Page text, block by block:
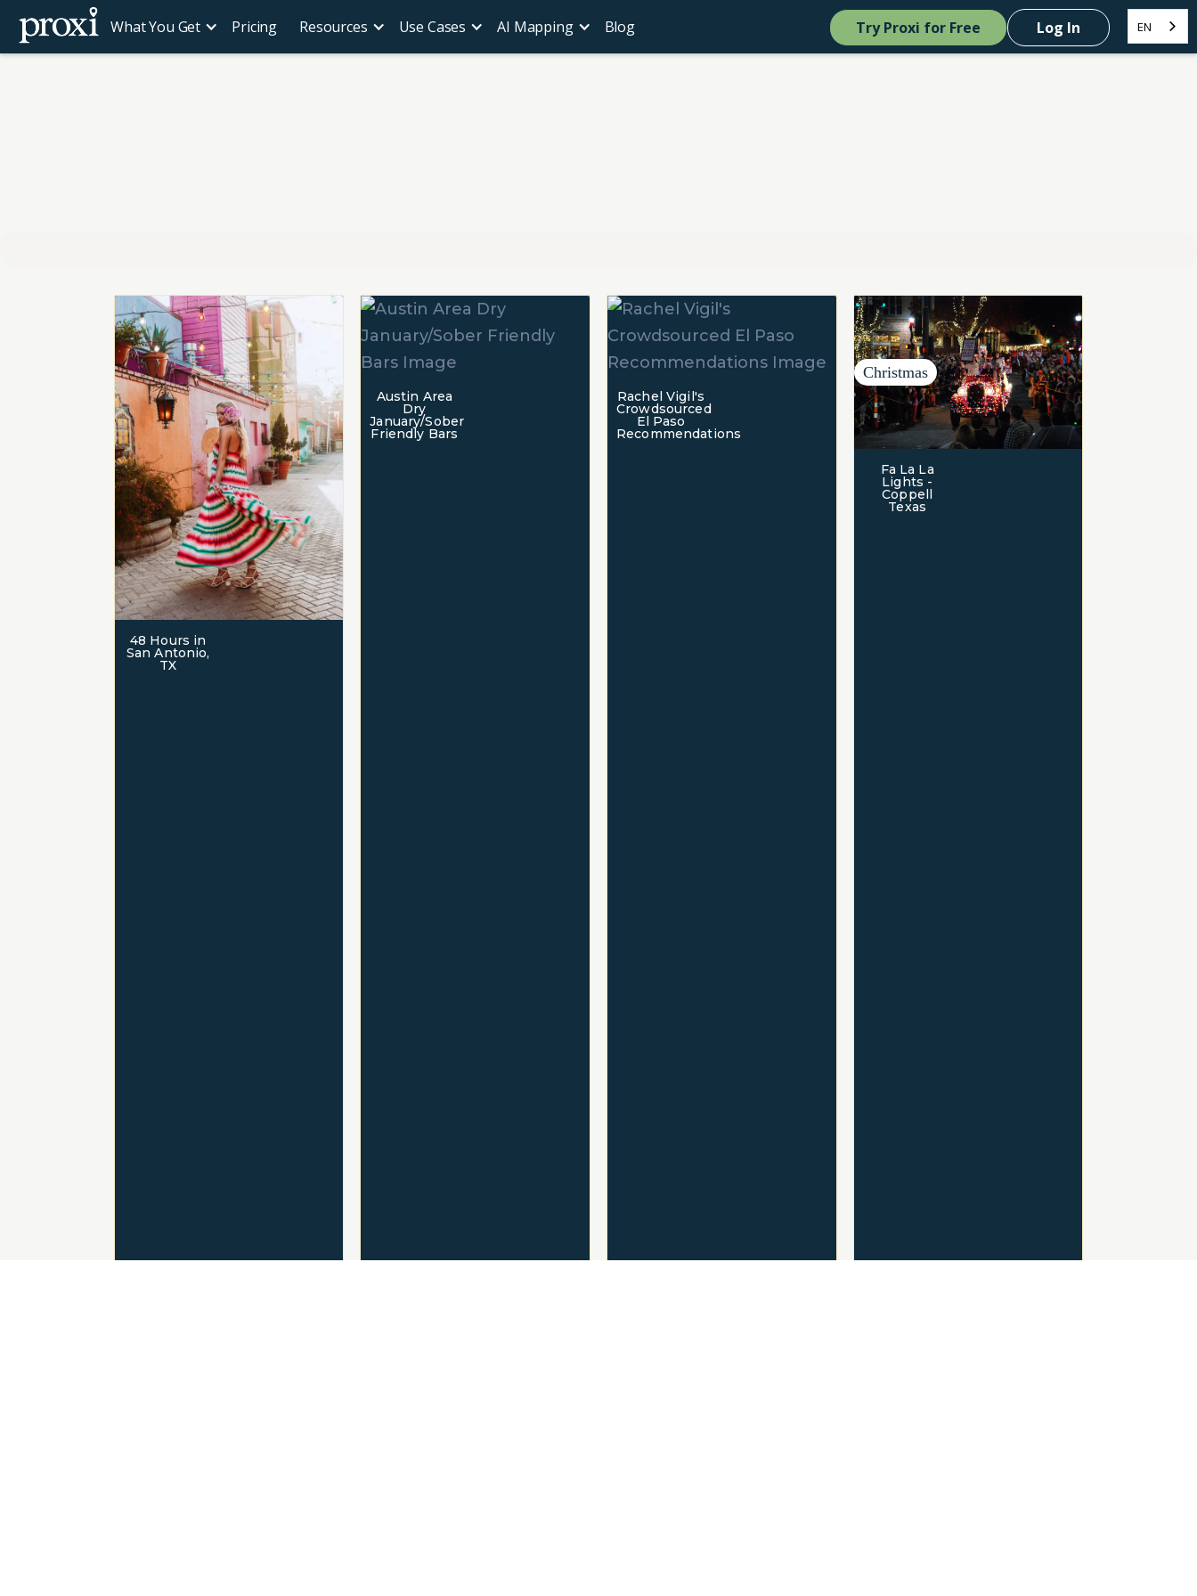
What You Get Pricing Resources Use Cases AI Mapping Blog Try Proxi for Free Log In EN
48 Hours in
San Antonio,
TX
Austin Area
Dry
January/Sober
Friendly Bars
Rachel Vigil's
Crowdsourced
El Paso
Recommendations
Christmas
Fa La La
Lights -
Coppell
Texas